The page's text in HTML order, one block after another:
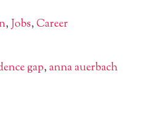
,Jobs,Career
gap,anna auerbach